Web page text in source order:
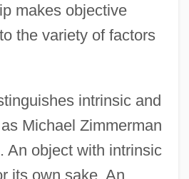
makes objective
the variety of factors
intrinsic and
Michael Zimmerman
An object with intrinsic
its own sake. An